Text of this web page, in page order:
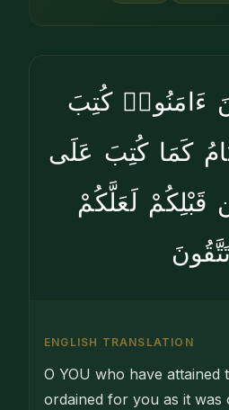
ءَامَنُوا۟ كُتِبَ
كَمَا كُتِبَ عَلَى
قَبْلِكُمْ لَعَلَّكُمْ
ENGLISH TRANSLATION
O YOU who have attained
ordained for you as it was